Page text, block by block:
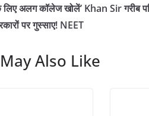
लिए अलग कॉलेज खोलें’ Khan Sir गरीब
पर गुस्साए! NEET
Also Like